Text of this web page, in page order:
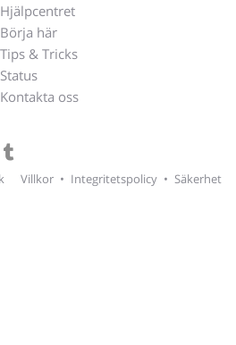
Hjälpcentret
Börja här
Tips & Tricks
Status
Kontakta oss
Villkor • Integritetspolicy • Säkerhet